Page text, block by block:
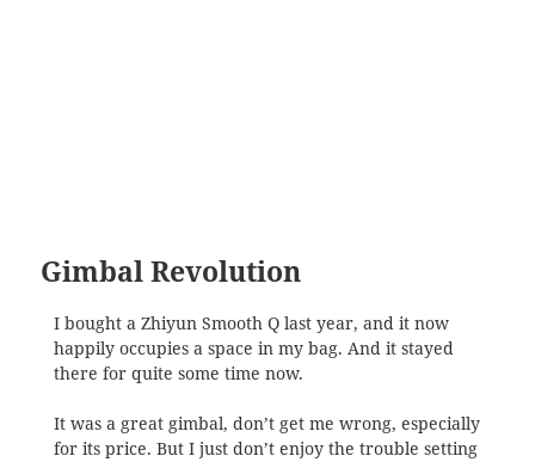
Gimbal Revolution
I bought a Zhiyun Smooth Q last year, and it now
happily occupies a space in my bag. And it stayed
there for quite some time now.
It was a great gimbal, don’t get me wrong, especially
for its price. But I just don’t enjoy the trouble setting